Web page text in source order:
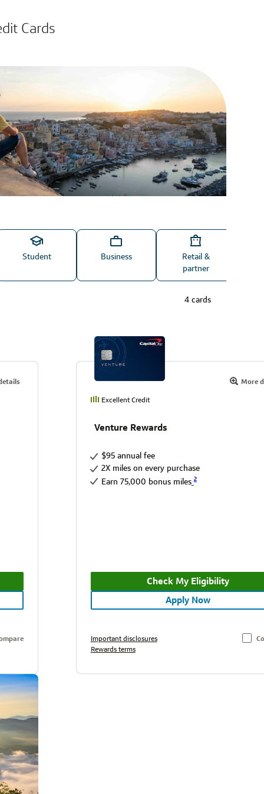
Cards
Student Business
Retail &
partner
4 cards
Excellent Credit
More
Venture Rewards
$95 annual fee
2X miles on every purchase
Earn 75,000 bonus miles 2
Check My Eligibility
Apply Now
Important disclosures
Rewards terms